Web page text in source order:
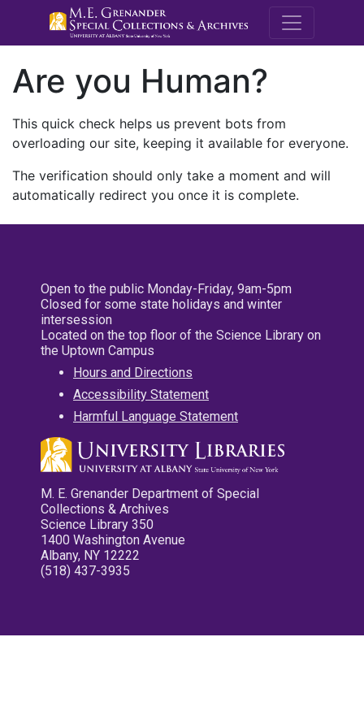
M.E.
Are you Human?
This quick check helps us prevent bots from
overloading our site, keeping it available for everyone.
The verification should only take a moment and will
automatically redirect you once it is complete.
Open to the public Monday-Friday, 9am-5pm
Closed for some state holidays and winter
intersession
Located on the top floor of the Science Library on
the Uptown Campus
Hours and Directions
Accessibility Statement
Harmful Language Statement
M. E. Grenander Department of Special
Collections & Archives
Science Library 350
1400 Washington Avenue
Albany, NY 12222
(518) 437-3935